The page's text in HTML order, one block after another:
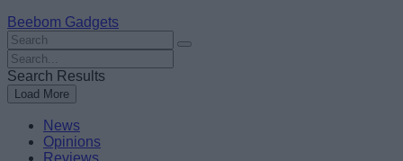
Beebom Gadgets
Search
For
:
Search
For
:
Search Results
Load More
News
Opinions
Reviews